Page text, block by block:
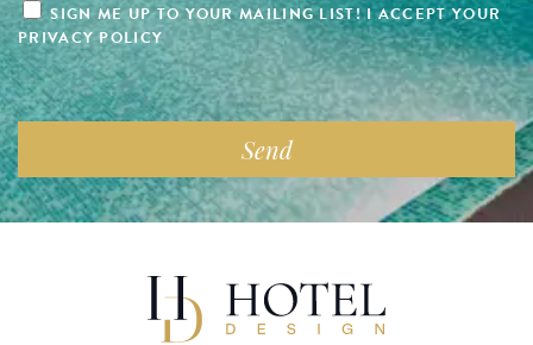
SIGN ME UP TO YOUR MAILING LIST! I ACCEPT YOUR
PRIVACY POLICY